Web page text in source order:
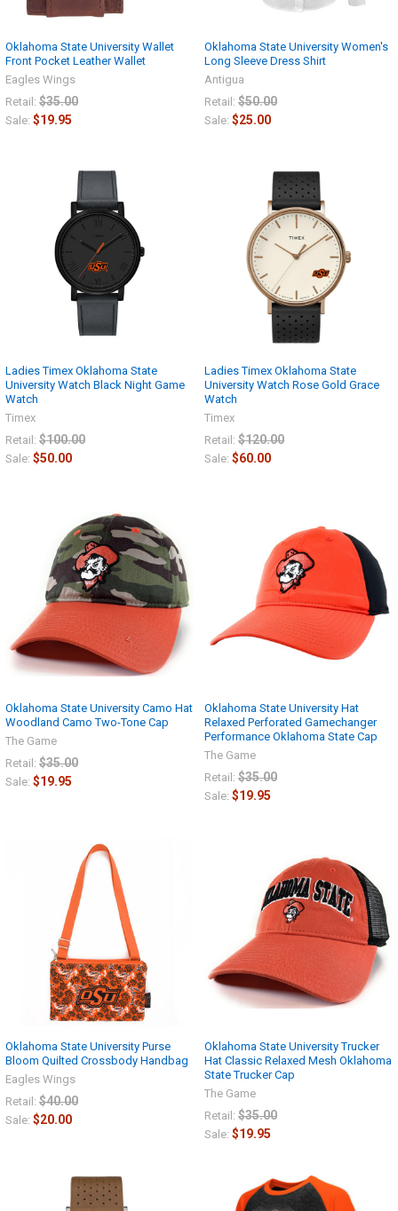
Oklahoma State University Wallet
Front Pocket Leather Wallet
Eagles Wings
Retail: $35.00
Sale: $19.95
Oklahoma State University Women's
Long Sleeve Dress Shirt
Antigua
Retail: $50.00
Sale: $25.00
Ladies Timex Oklahoma State
University Watch Black Night Game
Watch
Timex
Retail: $100.00
Sale: $50.00
Ladies Timex Oklahoma State
University Watch Rose Gold Grace
Watch
Timex
Retail: $120.00
Sale: $60.00
Oklahoma State University Camo Hat
Woodland Camo Two-Tone Cap
The Game
Retail: $35.00
Sale: $19.95
Oklahoma State University Hat
Relaxed Perforated Gamechanger
Performance Oklahoma State Cap
The Game
Retail: $35.00
Sale: $19.95
Oklahoma State University Purse
Bloom Quilted Crossbody Handbag
Eagles Wings
Retail: $40.00
Sale: $20.00
Oklahoma State University Trucker
Hat Classic Relaxed Mesh Oklahoma
State Trucker Cap
The Game
Retail: $35.00
Sale: $19.95